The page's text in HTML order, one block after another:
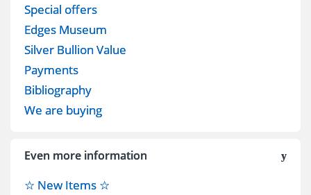
Special offers
Edges Museum
Silver Bullion Value
Payments
Bibliography
We are buying
Even more information
☆ New Items ☆